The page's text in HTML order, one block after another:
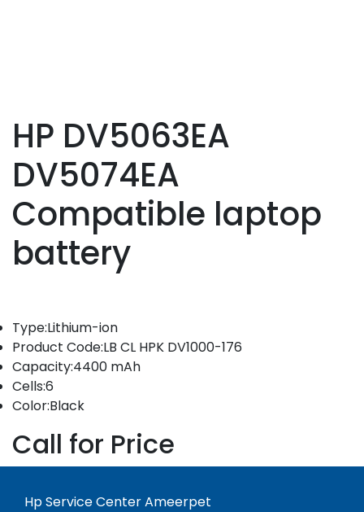
HP DV5063EA
DV5074EA
Compatible laptop
battery
Type:Lithium-ion
Product Code:LB CL HPK DV1000-176
Capacity:4400 mAh
Cells:6
Color:Black
Call for Price
Hp Service Center Ameerpet